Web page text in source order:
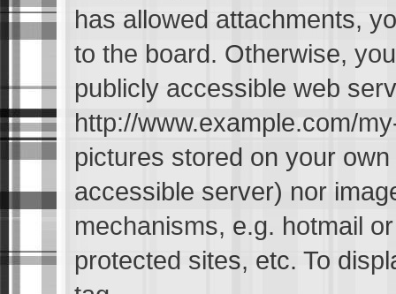
has allowed attachments,
to the board. Otherwise,
publicly accessible web
http://www.example.com/
pictures stored on your
accessible server) nor
mechanisms, e.g. hotmail
protected sites, etc. To